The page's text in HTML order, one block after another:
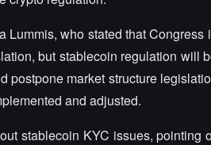
who stated that
but stablecoin regulation will
market structure
and adjusted.
stablecoin KYC issues, pointing